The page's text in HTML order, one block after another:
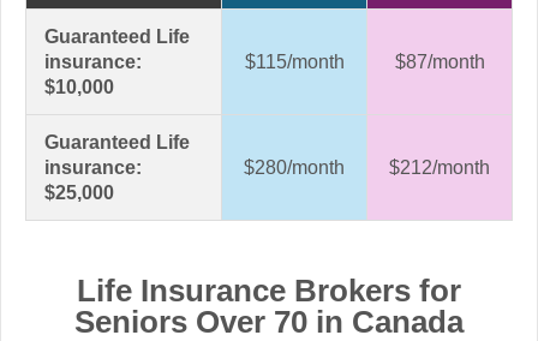
Guaranteed Life
insurance:
$10,000
$115/month $87/month
Guaranteed Life
insurance:
$25,000
$280/month $212/month
Life Insurance Brokers for
Seniors Over 70 in Canada